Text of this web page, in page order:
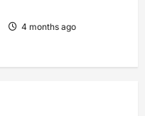
4 months ago